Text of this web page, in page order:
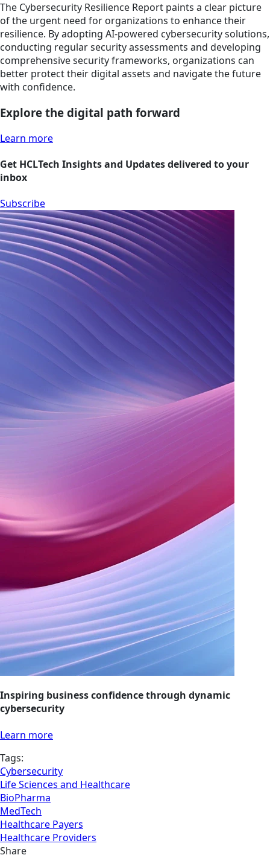
The Cybersecurity Resilience Report paints a clear picture
of the urgent need for organizations to enhance their
resilience. By adopting AI-powered cybersecurity solutions,
conducting regular security assessments and developing
comprehensive security frameworks, organizations can
better protect their digital assets and navigate the future
with confidence.
Explore the digital path forward
Learn more
Get HCLTech Insights and Updates delivered to your
inbox
Subscribe
Inspiring business confidence through dynamic
cybersecurity
Learn more
Tags:
Cybersecurity
Life Sciences and Healthcare
BioPharma
MedTech
Healthcare Payers
Healthcare Providers
Share